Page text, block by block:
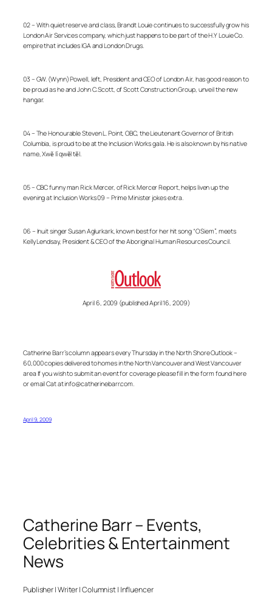
02 – With quiet reserve and class, Brandt Louie continues to successfully grow his
London Air Services company, which just happens to be part of the H.Y Louie Co.
empire that includes IGA and London Drugs.
03 – GW. (Wynn) Powell, left, President and CEO of London Air, has good reason to
be proud as he and John C. Scott, of Scott Construction Group, unveil the new
hangar.
04 – The Honourable Steven L. Point, OBC, the Lieutenant Governor of British
Columbia, is proud to be at the Inclusion Works gala. He is also known by his native
name, Xwĕ lī qwĕl tĕl.
05 – CBC funny man Rick Mercer, of Rick Mercer Report, helps liven up the
evening at Inclusion Works 09 – Prime Minister jokes extra.
06 – Inuit singer Susan Aglurkark, known best for her hit song “O Siem”, meets
Kelly Lendsay, President & CEO of the Aboriginal Human Resources Council.
April 6, 2009 (published April 16, 2009)
Catherine Barr’s column appears every Thursday in the North Shore Outlook –
60,000 copies delivered to homes in the North Vancouver and West Vancouver
area If you wish to submit an event for coverage please fill in the form found here
or email Cat at info@catherinebarr.com.
April 9, 2009
Catherine Barr – Events,
Celebrities & Entertainment
News
Publisher | Writer | Columnist | Influencer